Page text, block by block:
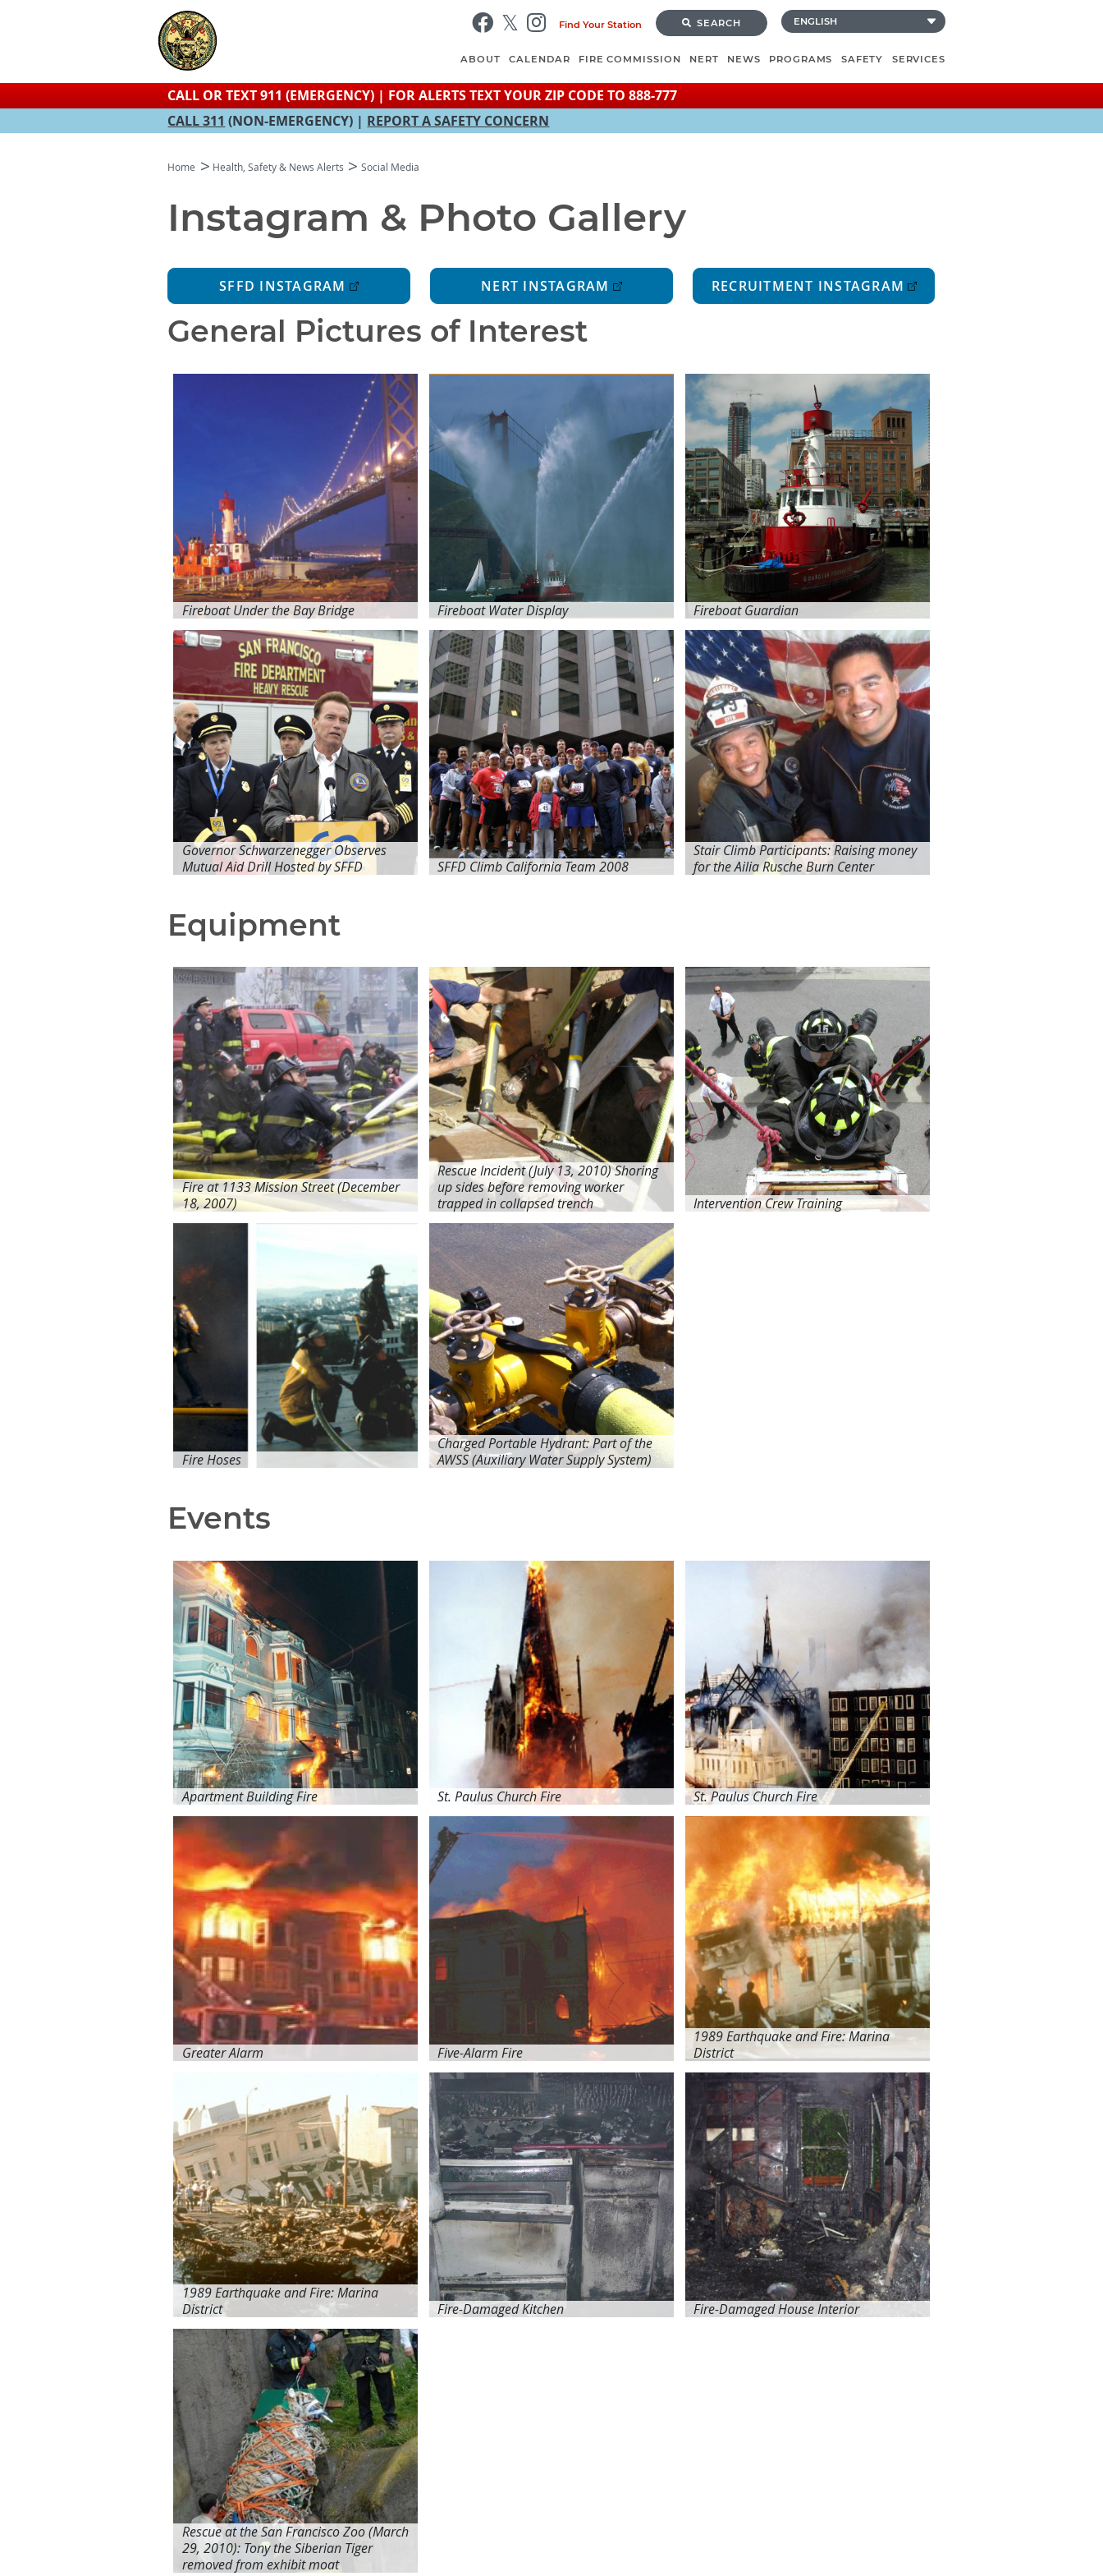
main
content
Find Your Station SEARCH
ABOUT CALENDAR FIRE COMMISSION NERT NEWS PROGRAMS SAFETY SERVICES
CALL OR TEXT 911 (EMERGENCY) | FOR ALERTS TEXT YOUR ZIP CODE TO 888-777
CALL 311 (NON-EMERGENCY) | REPORT A SAFETY CONCERN
Home Health, Safety & News Alerts Social Media
Instagram & Photo Gallery
SFFD INSTAGRAM NERT INSTAGRAM RECRUITMENT INSTAGRAM
General Pictures of Interest
Fireboat Under the Bay Bridge Fireboat Water Display Fireboat Guardian
Governor Schwarzenegger Observes
Mutual Aid Drill Hosted by SFFD
SFFD Climb California Team 2008
Stair Climb Participants: Raising money
for the Ailia Rusche Burn Center
Equipment
Fire at 1133 Mission Street (December
18, 2007)
Rescue Incident (July 13, 2010) Shoring
up sides before removing worker
trapped in collapsed trench
Intervention Crew Training
Fire Hoses
Charged Portable Hydrant: Part of the
AWSS (Auxiliary Water Supply System)
Events
Apartment Building Fire St. Paulus Church Fire St. Paulus Church Fire
Greater Alarm Five-Alarm Fire
1989 Earthquake and Fire: Marina
District
1989 Earthquake and Fire: Marina
District
Fire-Damaged Kitchen Fire-Damaged House Interior
Rescue at the San Francisco Zoo (March
29, 2010): Tony the Siberian Tiger
removed from exhibit moat